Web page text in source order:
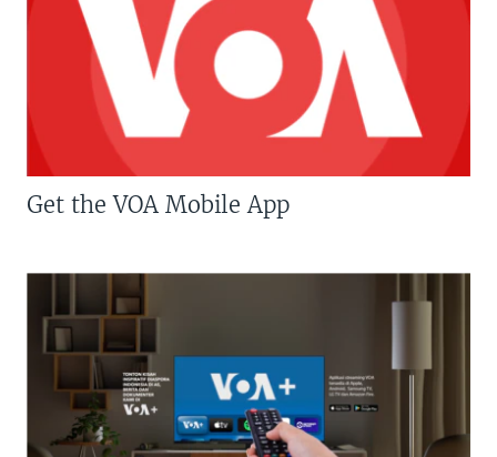
Get the VOA Mobile App